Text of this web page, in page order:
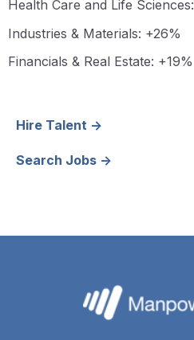
Health Care and Life Sciences:
Industries & Materials: +26%
Financials & Real Estate: +19%
Hire Talent →
Search Jobs →